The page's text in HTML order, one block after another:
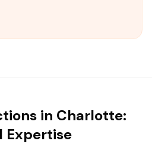
in Charlotte:
Expertise